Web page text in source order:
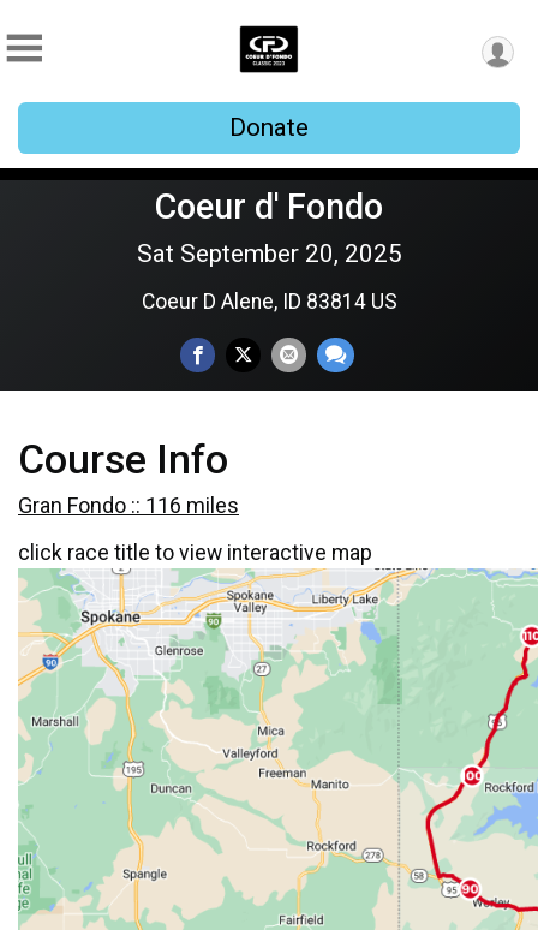
Donate
Coeur d' Fondo
Sat September 20, 2025
Coeur D Alene, ID 83814 US
Course Info
Gran Fondo :: 116 miles
click race title to view interactive map